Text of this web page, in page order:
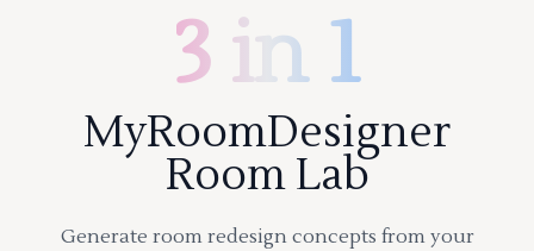
3 in 1
MyRoomDesigner
Room Lab
Generate room redesign concepts from your